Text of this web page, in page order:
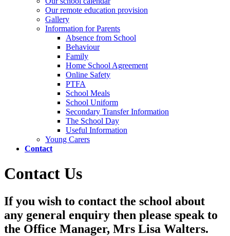
Our remote education provision
Gallery
Information for Parents
Absence from School
Behaviour
Family
Home School Agreement
Online Safety
PTFA
School Meals
School Uniform
Secondary Transfer Information
The School Day
Useful Information
Young Carers
Contact
Contact Us
If you wish to contact the school about
any general enquiry then please speak to
the Office Manager, Mrs Lisa Walters.